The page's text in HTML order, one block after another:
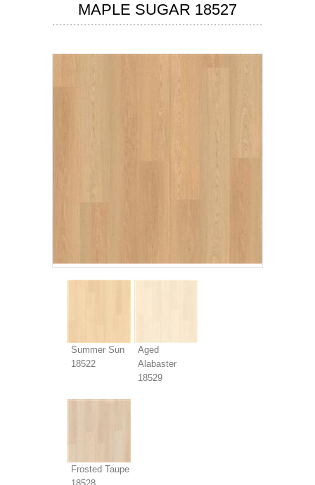
MAPLE SUGAR 18527
Summer Sun
18522
Aged
Alabaster
18529
Frosted Taupe